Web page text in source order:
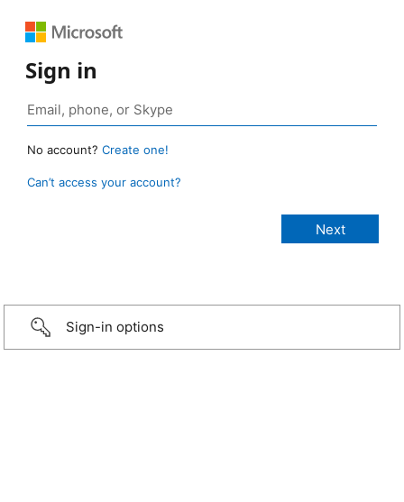
Sign in
No account? Create one!
Can’t access your account?
Sign-in options